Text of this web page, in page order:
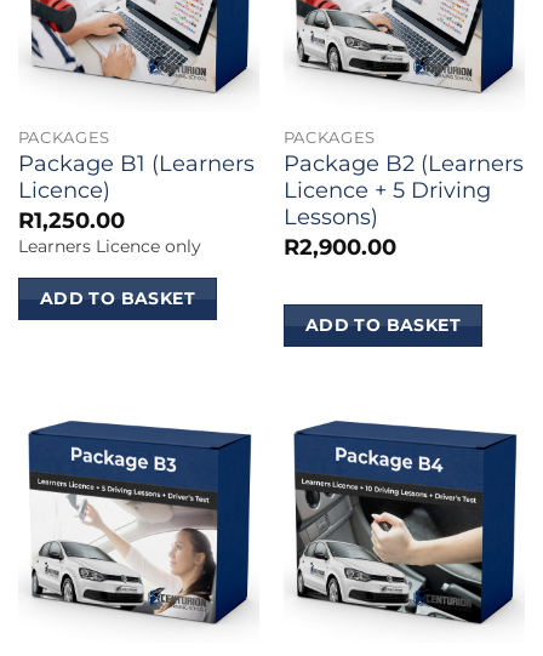
PACKAGES
Package B1 (Learners
Licence)
R1,250.00
Learners Licence only
ADD TO BASKET
PACKAGES
Package B2 (Learners
Licence + 5 Driving
Lessons)
R2,900.00
ADD TO BASKET